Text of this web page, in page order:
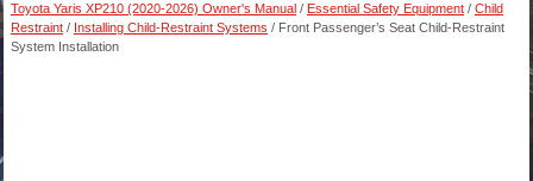
Toyota Yaris XP210 (2020-2026) Owner's Manual / Essential Safety Equipment / Child
Restraint / Installing Child-Restraint Systems / Front Passenger’s Seat Child-Restraint
System Installation